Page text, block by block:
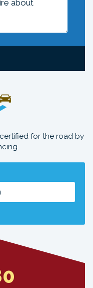
for the road by